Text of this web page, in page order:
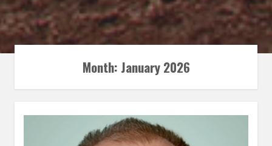
Month: January 2026